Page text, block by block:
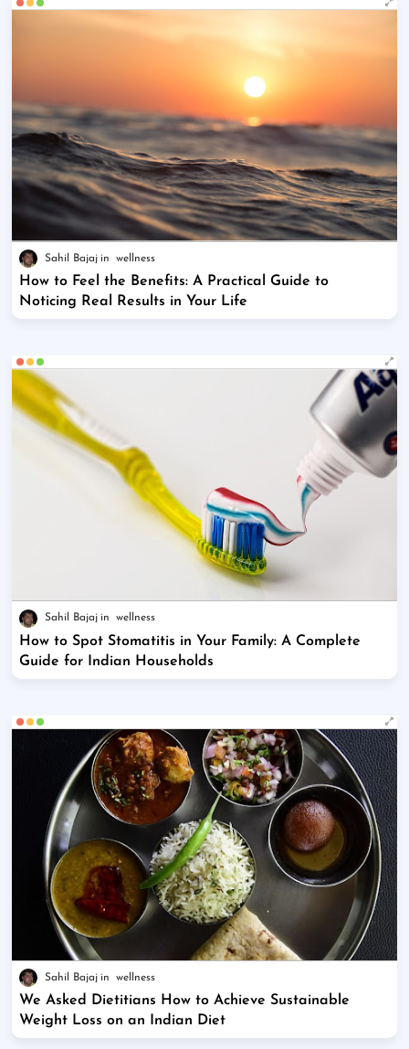
Sahil Bajaj wellness
How to Feel the Benefits: A Practical Guide to
Noticing Real Results in Your Life
Sahil Bajaj wellness
How to Spot Stomatitis in Your Family: A Complete
Guide for Indian Households
Sahil Bajaj wellness
We Asked Dietitians How to Achieve Sustainable
Weight Loss on an Indian Diet